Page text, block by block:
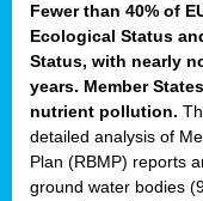
Fewer than 40% of
Ecological Status
Status, with nearly
years. Member
nutrient pollution.
detailed analysis of
Plan (RBMP) reports
ground water bodies